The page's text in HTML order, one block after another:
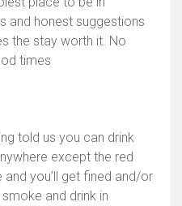
and honest suggestions
the stay worth it. No
times
told us you can drink
except the red
and you’ll get fined and/or
and drink in